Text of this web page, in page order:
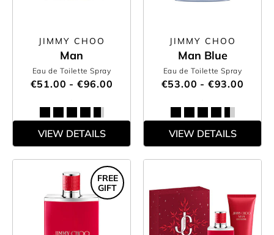
JIMMY CHOO
Man
Eau de Toilette Spray
€51.00 - €96.00
VIEW DETAILS
JIMMY CHOO
Man Blue
Eau de Toilette Spray
€53.00 - €93.00
VIEW DETAILS
FREE
GIFT